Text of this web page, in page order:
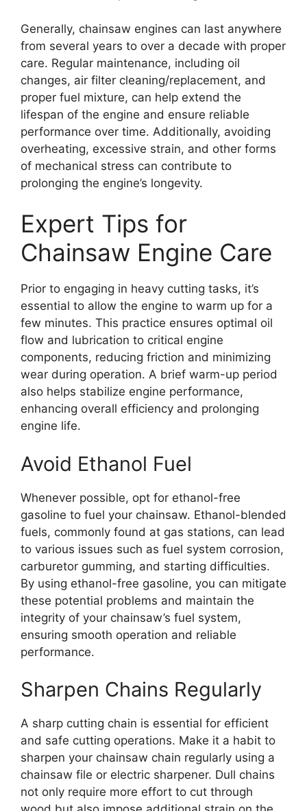
Generally, chainsaw engines can last anywhere
from several years to over a decade with proper
care. Regular maintenance, including oil
changes, air filter cleaning/replacement, and
proper fuel mixture, can help extend the
lifespan of the engine and ensure reliable
performance over time. Additionally, avoiding
overheating, excessive strain, and other forms
of mechanical stress can contribute to
prolonging the engine’s longevity.
Expert Tips for
Chainsaw Engine Care
Prior to engaging in heavy cutting tasks, it’s
essential to allow the engine to warm up for a
few minutes. This practice ensures optimal oil
flow and lubrication to critical engine
components, reducing friction and minimizing
wear during operation. A brief warm-up period
also helps stabilize engine performance,
enhancing overall efficiency and prolonging
engine life.
Avoid Ethanol Fuel
Whenever possible, opt for ethanol-free
gasoline to fuel your chainsaw. Ethanol-blended
fuels, commonly found at gas stations, can lead
to various issues such as fuel system corrosion,
carburetor gumming, and starting difficulties.
By using ethanol-free gasoline, you can mitigate
these potential problems and maintain the
integrity of your chainsaw’s fuel system,
ensuring smooth operation and reliable
performance.
Sharpen Chains Regularly
A sharp cutting chain is essential for efficient
and safe cutting operations. Make it a habit to
sharpen your chainsaw chain regularly using a
chainsaw file or electric sharpener. Dull chains
not only require more effort to cut through